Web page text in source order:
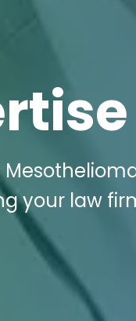
your law